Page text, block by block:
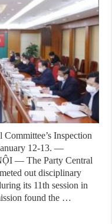
Inspection
12-13. —
— The Party Central
out disciplinary
its 11th session in
found the …